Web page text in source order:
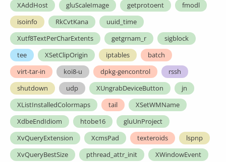
XAddHost
gluScaleImage getprotoent
fmodl
isoinfo
RkCvtKana
uuid_time
Xutf8TextPerCharExtents
getgrnam_r
sigblock
tee
XSetClipOrigin iptables
batch
virt-tar-in
koi8-u dpkg-gencontrol
rssh
shutdown
udp XUngrabDeviceButton
jn
XListInstalledColormaps
tail
XSetWMName
XdbeEndIdiom
htobe16
gluUnProject
XvQueryExtension
XcmsPad texteroids
lspnp
XvQueryBestSize
pthread_attr_init XWindowEvent